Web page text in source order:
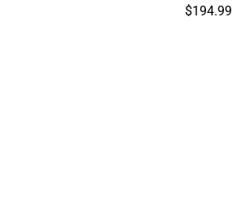
$194.99